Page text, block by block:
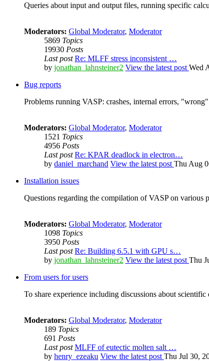
Queries about input and output files, running specific
Moderators: Global Moderator, Moderator
5869 Topics
19930 Posts
Last post Re: MLFF stress inconsistent …
by jonathan_lahnsteiner2 View the latest post Wed
Bug reports
Problems running VASP: crashes, internal errors, "wrong"
Moderators: Global Moderator, Moderator
1521 Topics
4956 Posts
Last post Re: KPAR deadlock in electron…
by daniel_marchand View the latest post Thu Aug
Installation issues
Questions regarding the compilation of VASP on various
Moderators: Global Moderator, Moderator
1098 Topics
3950 Posts
Last post Re: Building 6.5.1 with GPU s…
by jonathan_lahnsteiner2 View the latest post Thu
From users for users
To share experience including discussions about scientific
Moderators: Global Moderator, Moderator
189 Topics
691 Posts
Last post MLFF of eutectic molten salt …
by henry_ezeaku View the latest post Thu Jul 30,